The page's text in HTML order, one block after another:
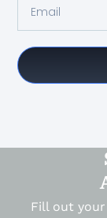
Fill out